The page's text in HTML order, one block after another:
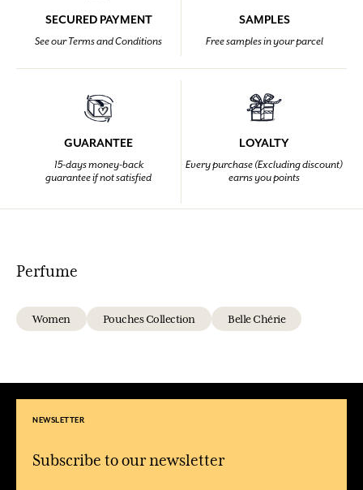
SECURED PAYMENT
See our Terms and Conditions
SAMPLES
Free samples in your parcel
GUARANTEE
15-days money-back
guarantee if not satisfied
LOYALTY
Every purchase (Excluding discount)
earns you points
Perfume
Women Pouches Collection Belle Chérie
NEWSLETTER
Subscribe to our newsletter